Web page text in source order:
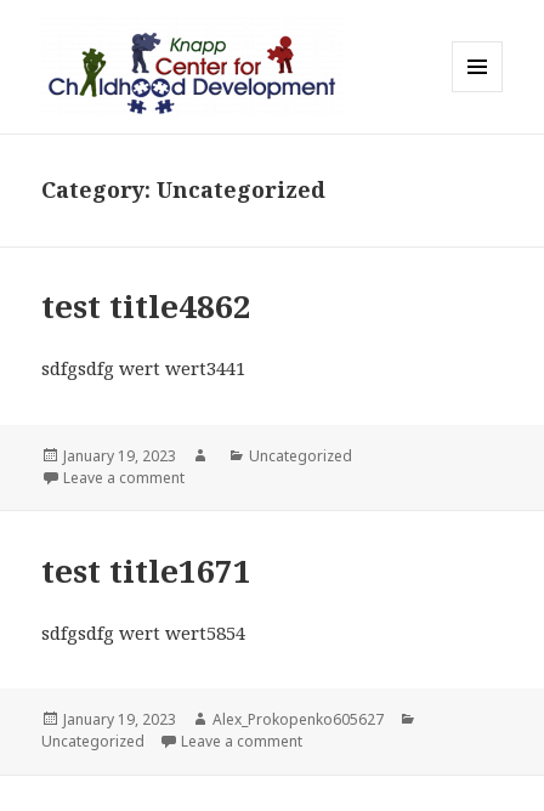
Category:Uncategorized
test title4862
sdfgsdfg wert wert3441
Posted
on
January 19, 2023 AuthorCategories
Uncategorized
Leave a commenton test title4862
test title1671
sdfgsdfg wert wert5854
Posted
on
January 19, 2023 Author
Alex_Prokopenko605627
Uncategorized
Leave a commenton test title1671